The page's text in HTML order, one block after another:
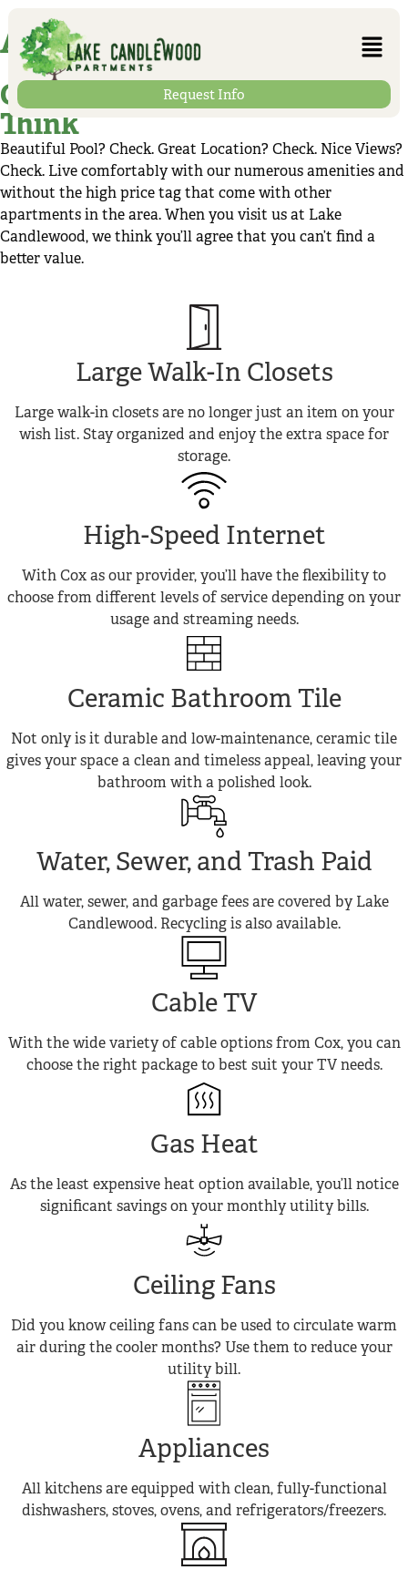
Request Info
Amenities
Get More for Less Than You
Think
Beautiful Pool? Check. Great Location? Check. Nice Views?
Check. Live comfortably with our numerous amenities and
without the high price tag that come with other
apartments in the area. When you visit us at Lake
Candlewood, we think you’ll agree that you can’t find a
better value.
Large Walk-In Closets
Large walk-in closets are no longer just an item on your
wish list. Stay organized and enjoy the extra space for
storage.
High-Speed Internet
With Cox as our provider, you’ll have the flexibility to
choose from different levels of service depending on your
usage and streaming needs.
Ceramic Bathroom Tile
Not only is it durable and low-maintenance, ceramic tile
gives your space a clean and timeless appeal, leaving your
bathroom with a polished look.
Water, Sewer, and Trash Paid
All water, sewer, and garbage fees are covered by Lake
Candlewood. Recycling is also available.
Cable TV
With the wide variety of cable options from Cox, you can
choose the right package to best suit your TV needs.
Gas Heat
As the least expensive heat option available, you’ll notice
significant savings on your monthly utility bills.
Ceiling Fans
Did you know ceiling fans can be used to circulate warm
air during the cooler months? Use them to reduce your
utility bill.
Appliances
All kitchens are equipped with clean, fully-functional
dishwashers, stoves, ovens, and refrigerators/freezers.